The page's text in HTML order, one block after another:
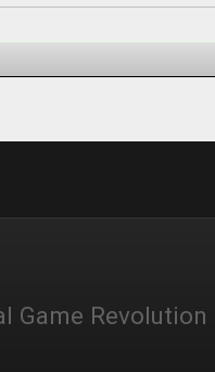
Game Revolution